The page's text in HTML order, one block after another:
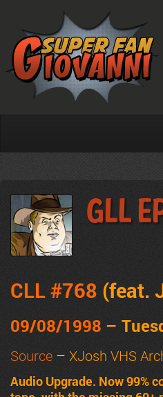
GLL
CLL #768 (feat.
09/08/1998 –
Source – XJosh VHS
Audio Upgrade. Now 99%